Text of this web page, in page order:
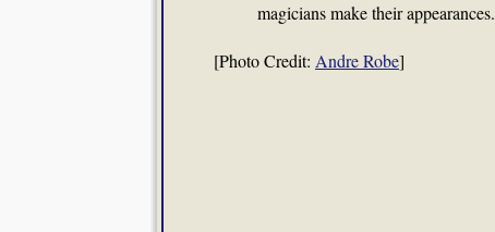
magicians make their appearances.
[Photo Credit: Andre Robe]